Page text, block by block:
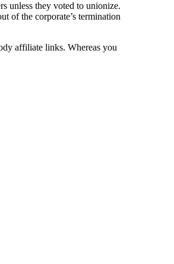
unless they voted to unionize.
of the corporate’s termination
affiliate links. Whereas you